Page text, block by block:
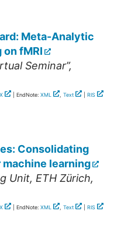
Meta-Analytic
fMRI
Seminar”,
| EndNote: XML , Text RIS
Consolidating
learning
Unit, ETH Zürich,
| EndNote: XML , Text RIS